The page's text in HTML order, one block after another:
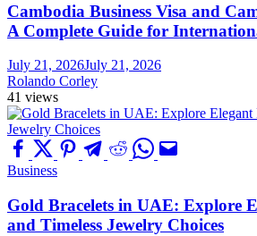
Cambodia Business Visa and
A Complete Guide for
July 21, 2026July 21, 2026
Rolando Corley
41 views
Business
Gold Bracelets in UAE: Explore
and Timeless Jewelry Choices